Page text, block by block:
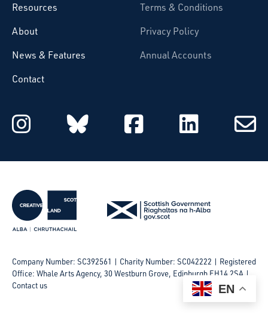
Resources
About
News & Features
Contact
Terms & Conditions
Privacy Policy
Annual Accounts
Starcatchers on Instagram
Starcatchers on
Starcatchers
Company Number: SC392561 | Charity Number: SC042222
Registered
Office: Whale Arts Agency, 30 Westburn Grove, Edinburgh EH14 2SA |
Contact us
EN